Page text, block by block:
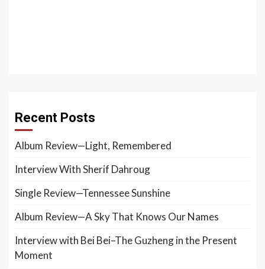
Recent Posts
Album Review—Light, Remembered
Interview With Sherif Dahroug
Single Review—Tennessee Sunshine
Album Review—A Sky That Knows Our Names
Interview with Bei Bei–The Guzheng in the Present
Moment